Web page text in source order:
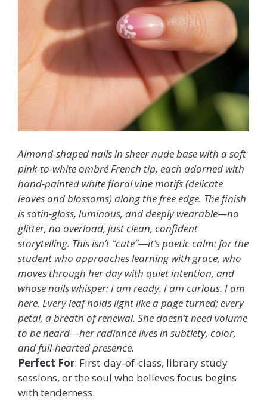
Almond-shaped nails in sheer nude base with a soft
pink-to-white ombré French tip, each adorned with
hand-painted white floral vine motifs (delicate
leaves and blossoms) along the free edge. The finish
is satin-gloss, luminous, and deeply wearable—no
glitter, no overload, just clean, confident
storytelling. This isn’t “cute”—it’s poetic calm: for the
student who approaches learning with grace, who
moves through her day with quiet intention, and
whose nails whisper: I am ready. I am curious. I am
here. Every leaf holds light like a page turned; every
petal, a breath of renewal. She doesn’t need volume
to be heard—her radiance lives in subtlety, color,
and full-hearted presence.
Perfect For: First-day-of-class, library study
sessions, or the soul who believes focus begins
with tenderness.